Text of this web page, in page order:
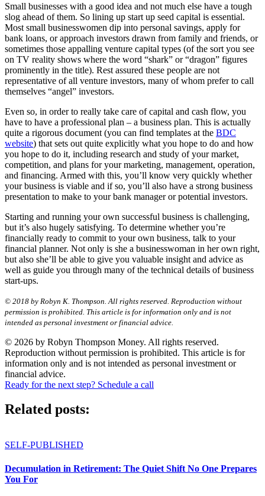
Small businesses with a good idea and not much else have a tough
slog ahead of them. So lining up start up seed capital is essential.
Most small businesswomen dip into personal savings, apply for
bank loans, or approach investors drawn from family and friends, or
sometimes those appalling venture capital types (of the sort you see
on TV reality shows where the word “shark” or “dragon” figures
prominently in the title). Rest assured these people are not
representative of all venture investors, many of whom prefer to call
themselves “angel” investors.
Even so, in order to really take care of capital and cash flow, you
have to have a professional plan – a business plan. This is actually
quite a rigorous document (you can find templates at the BDC
website) that sets out quite explicitly what you hope to do and how
you hope to do it, including research and study of your market,
competition, and plans for your marketing, management, operation,
and financing. Armed with this, you’ll know very quickly whether
your business is viable and if so, you’ll also have a strong business
presentation to make to your bank manager or potential investors.
Starting and running your own successful business is challenging,
but it’s also hugely satisfying. To determine whether you’re
financially ready to commit to your own business, talk to your
financial planner. Not only is she a businesswoman in her own right,
but also she’ll be able to give you valuable insight and advice as
well as guide you through many of the technical details of business
start-ups.
© 2018 by Robyn K. Thompson. All rights reserved. Reproduction without
permission is prohibited. This article is for information only and is not
intended as personal investment or financial advice.
© 2026 by Robyn Thompson Money. All rights reserved.
Reproduction without permission is prohibited. This article is for
information only and is not intended as personal investment or
financial advice.
Ready for the next step? Schedule a call
Related posts:
SELF-PUBLISHED
Decumulation in Retirement: The Quiet Shift No One Prepares
You For